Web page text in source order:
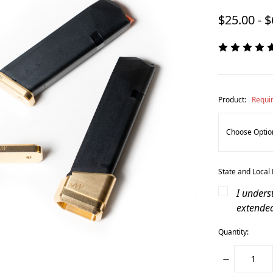
$25.00 -
Product:
State and Local
I
Quantity:
DECREASE